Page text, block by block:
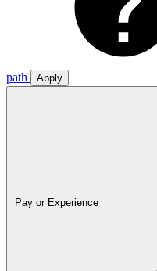
path
Apply
Pay or Experience